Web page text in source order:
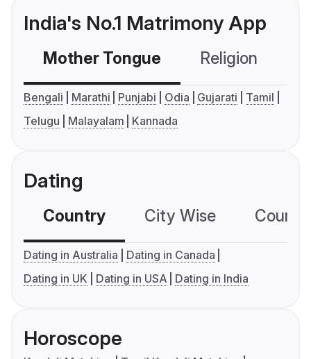
India's No.1 Matrimony App
Mother Tongue Religion
Bengali Marathi Punjabi Odia Gujarati
Tamil
Telugu
Malayalam Kannada
Dating
Country City Wise
Dating in Australia
Dating in Canada
Dating in UK
Dating in USA Dating in India
Horoscope